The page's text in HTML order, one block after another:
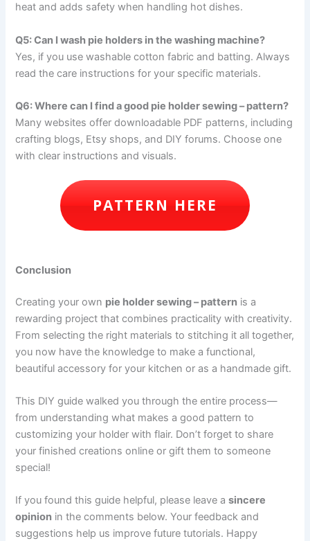
heat and adds safety when handling hot dishes.
Q5: Can I wash pie holders in the washing machine?
Yes, if you use washable cotton fabric and batting. Always
read the care instructions for your specific materials.
Q6: Where can I find a good pie holder sewing – pattern?
Many websites offer downloadable PDF patterns, including
crafting blogs, Etsy shops, and DIY forums. Choose one
with clear instructions and visuals.
PATTERN HERE
Conclusion
Creating your own pie holder sewing – pattern is a
rewarding project that combines practicality with creativity.
From selecting the right materials to stitching it all together,
you now have the knowledge to make a functional,
beautiful accessory for your kitchen or as a handmade gift.
This DIY guide walked you through the entire process—
from understanding what makes a good pattern to
customizing your holder with flair. Don’t forget to share
your finished creations online or gift them to someone
special!
If you found this guide helpful, please leave asincere
opinion in the comments below. Your feedback and
suggestions help us improve future tutorials. Happy